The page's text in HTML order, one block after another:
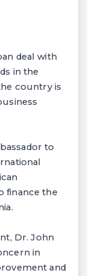
deal with
in the
country is
to
finance the
Dr. John
in
and